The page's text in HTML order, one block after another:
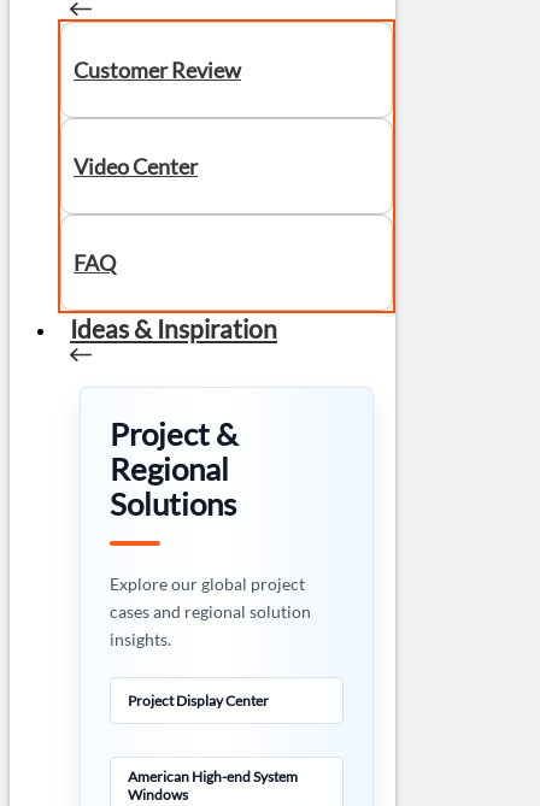
Customer Review
Video Center
FAQ
Ideas & Inspiration
Project &
Regional
Solutions
Explore our global project
cases and regional solution
insights.
Project Display Center
American High-end System
Windows